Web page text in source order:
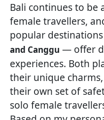
Bali continues to be
female travellers,
popular
and Canggu — offer
experiences. Both
their unique
their own set of
solo female